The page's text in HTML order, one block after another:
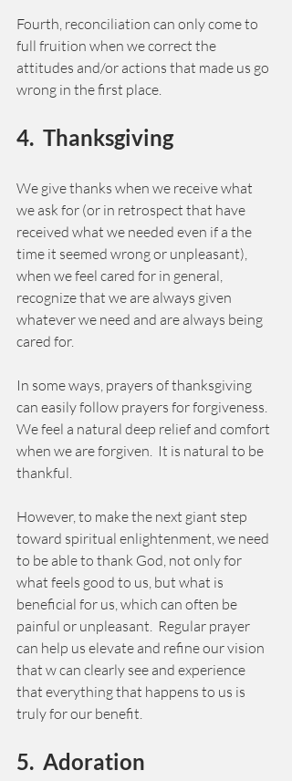
Fourth, reconciliation can only come to
full fruition when we correct the
attitudes and/or actions that made us go
wrong in the first place.
4.  Thanksgiving
We give thanks when we receive what
we ask for (or in retrospect that have
received what we needed even if a the
time it seemed wrong or unpleasant),
when we feel cared for in general,
recognize that we are always given
whatever we need and are always being
cared for.
In some ways, prayers of thanksgiving
can easily follow prayers for forgiveness.
We feel a natural deep relief and comfort
when we are forgiven.  It is natural to be
thankful.
However, to make the next giant step
toward spiritual enlightenment, we need
to be able to thank God, not only for
what feels good to us, but what is
beneficial for us, which can often be
painful or unpleasant.  Regular prayer
can help us elevate and refine our vision
that w can clearly see and experience
that everything that happens to us is
truly for our benefit.
5.  Adoration